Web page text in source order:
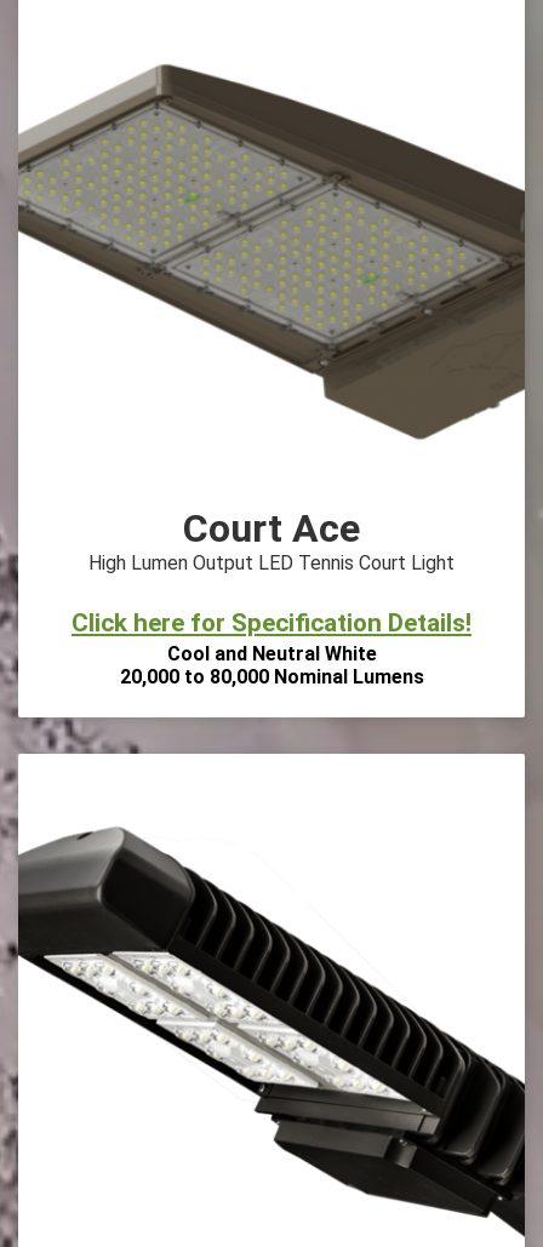
Court Ace
High Lumen Output LED Tennis Court Light
Click here for Specification Details!
Cool and Neutral White
20,000 to 80,000 Nominal Lumens